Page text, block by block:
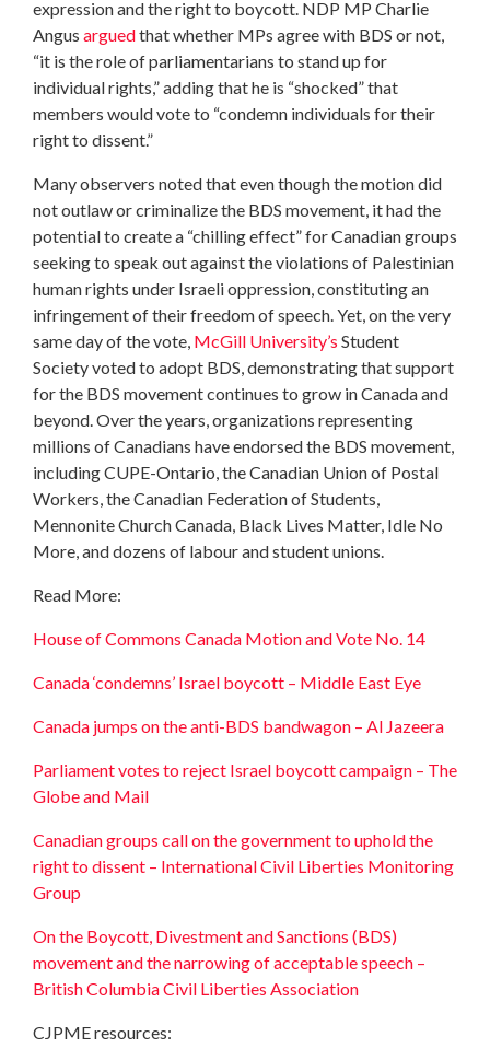
expression and the right to boycott. NDP MP Charlie
Angus arguedthat whether MPs agree with BDS or not,
“it is the role of parliamentarians to stand up for
individual rights,” adding that he is “shocked” that
members would vote to “condemn individuals for their
right to dissent.”
Many observers noted that even though the motion did
not outlaw or criminalize the BDS movement, it had the
potential to create a “chilling effect” for Canadian groups
seeking to speak out against the violations of Palestinian
human rights under Israeli oppression, constituting an
infringement of their freedom of speech. Yet, on the very
same day of the vote, McGill University’s Student
Society voted to adopt BDS, demonstrating that support
for the BDS movement continues to grow in Canada and
beyond. Over the years, organizations representing
millions of Canadians have endorsed the BDS movement,
including CUPE-Ontario, the Canadian Union of Postal
Workers, the Canadian Federation of Students,
Mennonite Church Canada, Black Lives Matter, Idle No
More, and dozens of labour and student unions.
Read More:
House of Commons Canada Motion and Vote No. 14
Canada ‘condemns’ Israel boycott – Middle East Eye
Canada jumps on the anti-BDS bandwagon – Al Jazeera
Parliament votes to reject Israel boycott campaign – The
Globe and Mail
Canadian groups call on the government to uphold the
right to dissent – International Civil Liberties Monitoring
Group
On the Boycott, Divestment and Sanctions (BDS)
movement and the narrowing of acceptable speech –
British Columbia Civil Liberties Association
CJPME resources: